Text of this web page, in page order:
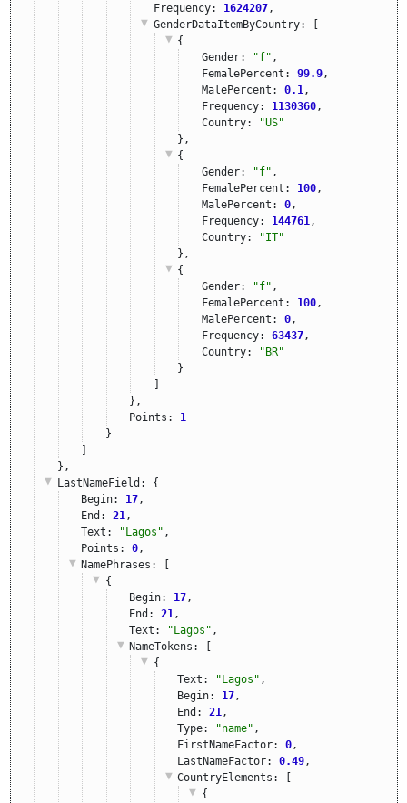
Frequency:
1624207,
GenderDataItemByCountry: [
{
Gender:
"f" ,
FemalePercent: 99.9,
MalePercent: 0.1 ,
Frequency:
1130360,
Country:
"US"
},
{
Gender:
"f" ,
FemalePercent:
100,
MalePercent: 0,
Frequency:
144761 ,
Country:
"IT"
},
{
Gender:
"f" ,
FemalePercent:
100,
MalePercent: 0,
Frequency: 63437,
Country:
"BR"
}
]
},
Points: 1
}
]
},
LastNameField : {
Begin: 17 ,
End: 21 ,
Text:
"Lagos" ,
Points: 0 ,
NamePhrases : [
{
Begin: 17 ,
End: 21 ,
Text:
"Lagos" ,
NameTokens : [
{
Text:
"Lagos" ,
Begin: 17 ,
End: 21 ,
Type:
"name" ,
FirstNameFactor: 0 ,
LastNameFactor: 0.49 ,
CountryElements : [
{